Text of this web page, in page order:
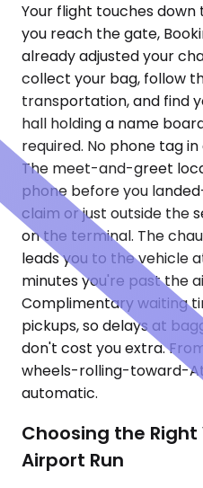
Your flight touches
you reach the gate,
already adjusted your
collect your bag, follow
transportation, and find
hall holding a name
required. No phone tag
The meet-and-greet
phone before you
claim or just outside the
on the terminal. The
leads you to the vehicle
minutes you're past the
Complimentary waiting
pickups, so delays at
don't cost you extra.
wheels-rolling-toward-
automatic.
Choosing the
Airport Run